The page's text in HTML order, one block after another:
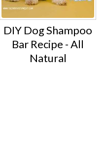
DIY Dog Shampoo
Bar Recipe - All
Natural